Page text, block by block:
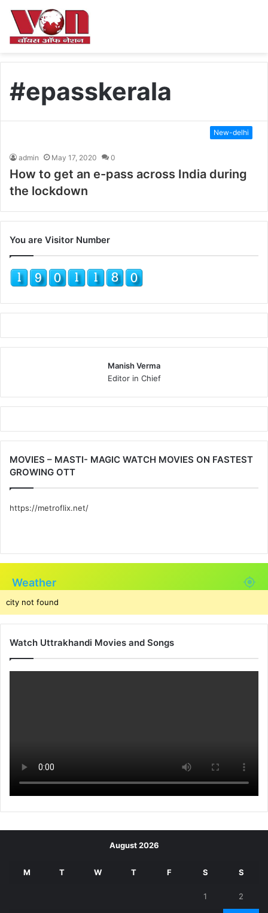
#epasskerala
New-delhi
admin May 17, 2020 0
How to get an e-pass across India during
the lockdown
You are Visitor Number
Manish Verma
Editor in Chief
MOVIES – MASTI- MAGIC WATCH MOVIES ON FASTEST
GROWING OTT
https://metroflix.net/
Weather
city not found
Watch Uttrakhandi Movies and Songs
August 2026
M T W T F S S
1 2